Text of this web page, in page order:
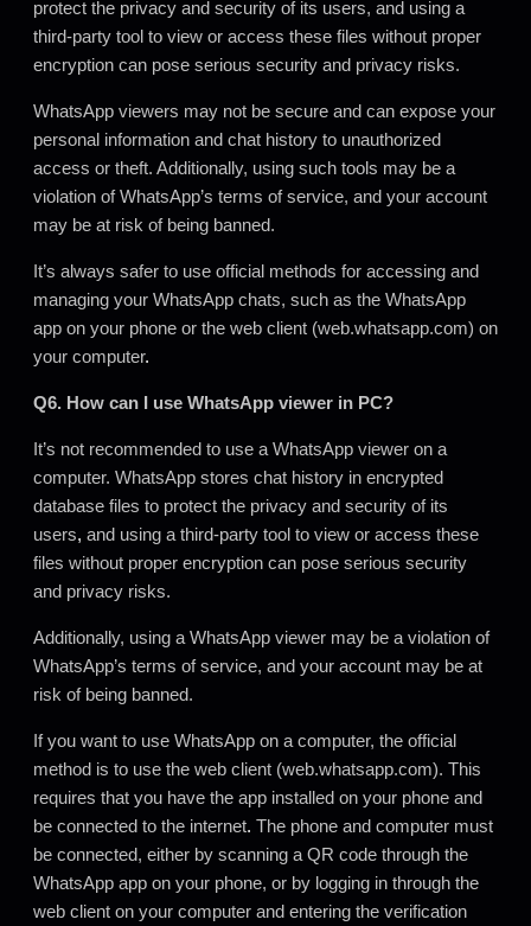
protect the privacy and security of its users, and using a
third-party tool to view or access these files without proper
encryption can pose serious security and privacy risks.
WhatsApp viewers may not be secure and can expose your
personal information and chat history to unauthorized
access or theft. Additionally, using such tools may be a
violation of WhatsApp’s terms of service, and your account
may be at risk of being banned.
It’s always safer to use official methods for accessing and
managing your WhatsApp chats, such as the WhatsApp
app on your phone or the web client (web.whatsapp.com) on
your computer.
Q6. How can I use WhatsApp viewer in PC?
It’s not recommended to use a WhatsApp viewer on a
computer. WhatsApp stores chat history in encrypted
database files to protect the privacy and security of its
users, and using a third-party tool to view or access these
files without proper encryption can pose serious security
and privacy risks.
Additionally, using a WhatsApp viewer may be a violation of
WhatsApp’s terms of service, and your account may be at
risk of being banned.
If you want to use WhatsApp on a computer, the official
method is to use the web client (web.whatsapp.com). This
requires that you have the app installed on your phone and
be connected to the internet. The phone and computer must
be connected, either by scanning a QR code through the
WhatsApp app on your phone, or by logging in through the
web client on your computer and entering the verification